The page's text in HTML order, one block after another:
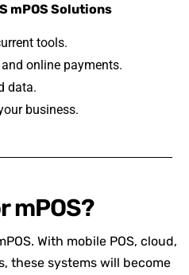
mPOS Solutions
tools.
online payments.
data.
business.
mPOS?
With mobile POS, cloud,
these systems will become